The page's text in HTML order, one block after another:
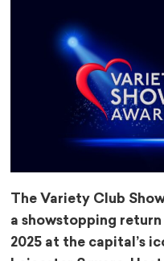
The Variety Club
a showstopping
2025 at the capital’s